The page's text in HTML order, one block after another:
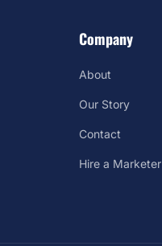
Company
About
Our Story
Contact
Hire a Marketer